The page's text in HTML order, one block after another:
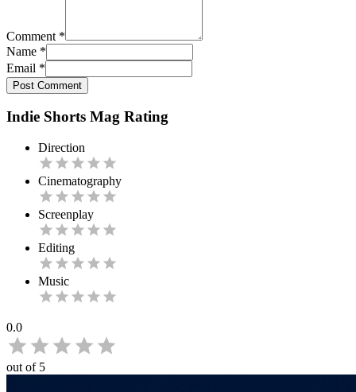
Comment *
Name *
Email *
Post Comment
Indie Shorts Mag Rating
Direction
Cinematography
Screenplay
Editing
Music
0.0
out of 5